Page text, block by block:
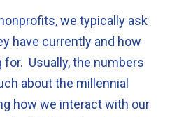
we typically ask
have currently and how
for. Usually, the numbers
about the millennial
how we interact with our